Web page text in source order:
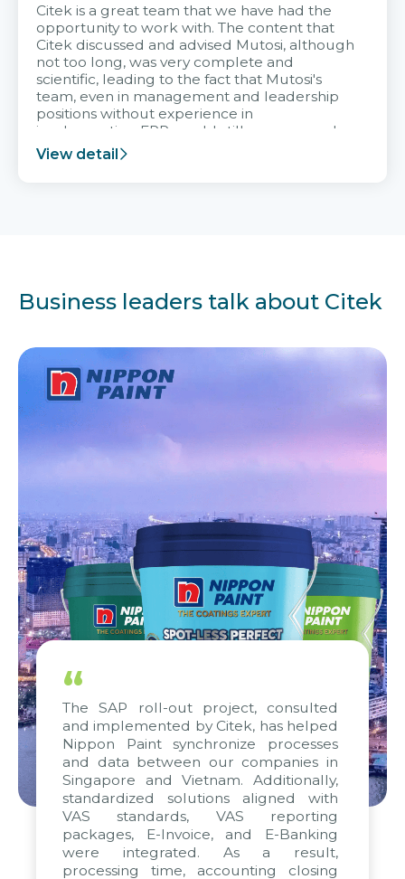
Citek is a great team that we have had the
opportunity to work with. The content that
Citek discussed and advised Mutosi, although
not too long, was very complete and
scientific, leading to the fact that Mutosi's
team, even in management and leadership
positions without experience in
implementing ERP, could still very assured
and easy to receive advice from the Citek
team.
View detail
Business leaders talk about Citek
“
The SAP roll-out project, consulted
and implemented by Citek, has helped
Nippon Paint synchronize processes
and data between our companies in
Singapore and Vietnam. Additionally,
standardized solutions aligned with
VAS standards, VAS reporting
packages, E-Invoice, and E-Banking
were integrated. As a result,
processing time, accounting closing